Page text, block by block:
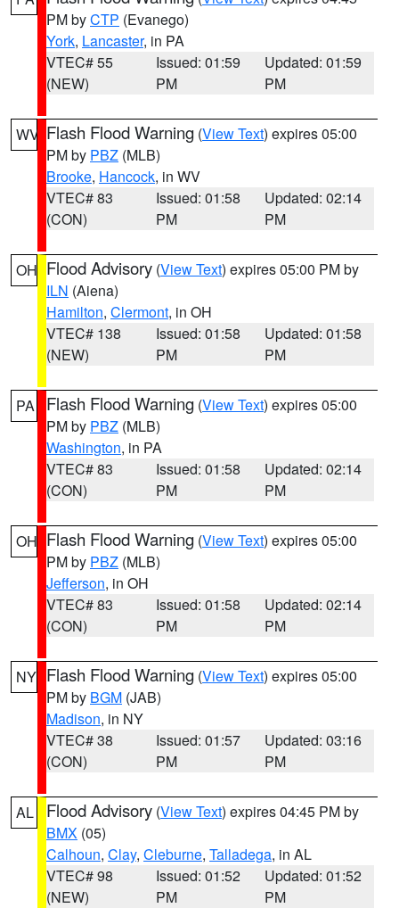
PM byCTP (Evanego)
York, Lancaster, in PA
VTEC# 55
(NEW)
Issued: 01:59
PM
Updated: 01:59
PM
WV Flash Flood Warning (View Text) expires 05:00
PM by PBZ (MLB)
Brooke, Hancock, in WV
VTEC# 83
(CON)
Issued: 01:58
PM
Updated: 02:14
PM
OH Flood Advisory (View Text) expires 05:00 PM by
ILN (Aiena)
Hamilton, Clermont, in OH
VTEC# 138
(NEW)
Issued: 01:58
PM
Updated: 01:58
PM
PA Flash Flood Warning (View Text) expires 05:00
PM by PBZ (MLB)
Washington, in PA
VTEC# 83
(CON)
Issued: 01:58
PM
Updated: 02:14
PM
OH Flash Flood Warning (View Text) expires 05:00
PM by PBZ (MLB)
Jefferson, in OH
VTEC# 83
(CON)
Issued: 01:58
PM
Updated: 02:14
PM
NY Flash Flood Warning (View Text) expires 05:00
PM by BGM (JAB)
Madison, in NY
VTEC# 38
(CON)
Issued: 01:57
PM
Updated: 03:16
PM
AL Flood Advisory (View Text) expires 04:45 PM by
BMX (05)
Calhoun, Clay, Cleburne, Talladega, in AL
VTEC# 98
(NEW)
Issued: 01:52
PM
Updated: 01:52
PM